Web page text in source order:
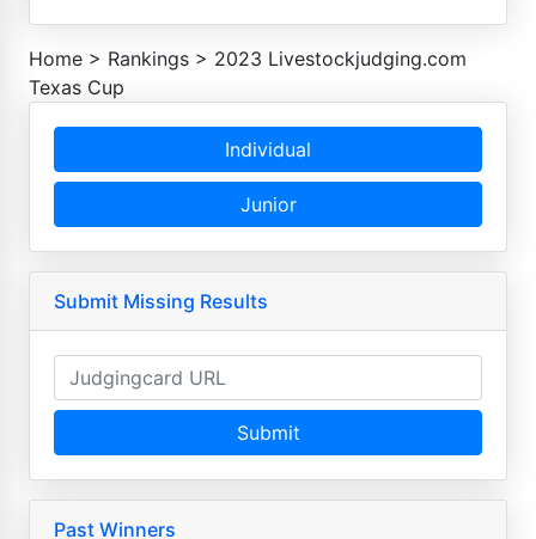
Home > Rankings > 2023 Livestockjudging.com
Texas Cup
Individual
Junior
Submit Missing Results
Submit
Past Winners